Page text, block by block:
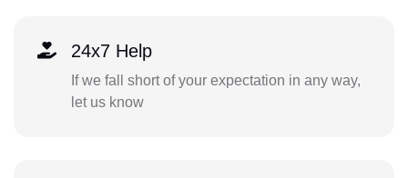
24x7 Help
If we fall short of your expectation in any way,
let us know